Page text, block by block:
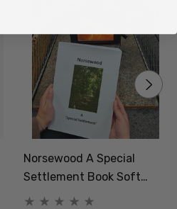
Norsewood A Special
Settlement Book Soft
Cover